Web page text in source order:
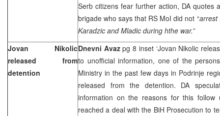
Serb citizens fear further action, DA quotes
brigade who says that RS MoI did not “arrest
Karadzic and Mladic during hthe war.”
Jovan Nikolic
released from
detention
Dnevni Avazpg 8 inset ‘Jovan Nikolic
to unofficial information, one of the
Ministry in the past few days in Podrinje
released from the detention. DA
information on the reasons for this
reached a deal with the BiH Prosecution to